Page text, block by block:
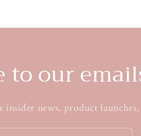
to our
news, product